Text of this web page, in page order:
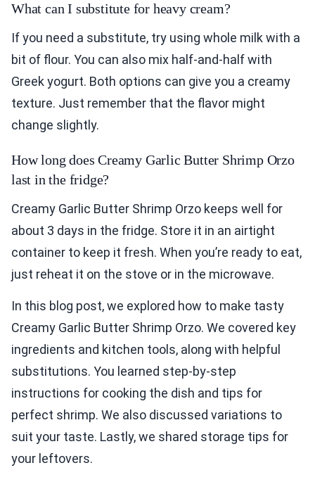
What can I substitute for heavy cream?
If you need a substitute, try using whole milk with a
bit of flour. You can also mix half-and-half with
Greek yogurt. Both options can give you a creamy
texture. Just remember that the flavor might
change slightly.
How long does Creamy Garlic Butter Shrimp Orzo
last in the fridge?
Creamy Garlic Butter Shrimp Orzo keeps well for
about 3 days in the fridge. Store it in an airtight
container to keep it fresh. When you’re ready to eat,
just reheat it on the stove or in the microwave.
In this blog post, we explored how to make tasty
Creamy Garlic Butter Shrimp Orzo. We covered key
ingredients and kitchen tools, along with helpful
substitutions. You learned step-by-step
instructions for cooking the dish and tips for
perfect shrimp. We also discussed variations to
suit your taste. Lastly, we shared storage tips for
your leftovers.